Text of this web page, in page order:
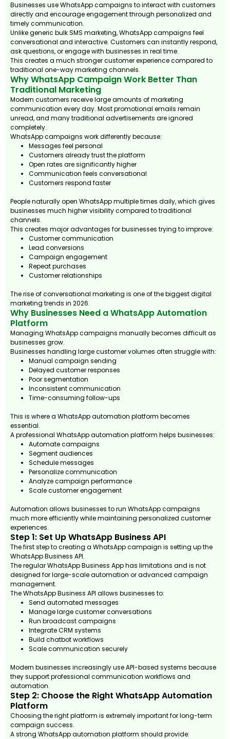
Businesses use WhatsApp campaigns to interact with customers
directly and encourage engagement through personalized and
timely communication.
Unlike generic bulk SMS marketing, WhatsApp campaigns feel
conversational and interactive. Customers can instantly respond,
ask questions, or engage with businesses in real time.
This creates a much stronger customer experience compared to
traditional one-way marketing channels.
Why WhatsApp Campaign Work Better Than
Traditional Marketing
Modern customers receive large amounts of marketing
communication every day. Most promotional emails remain
unread, and many traditional advertisements are ignored
completely.
WhatsApp campaigns work differently because:
Messages feel personal
Customers already trust the platform
Open rates are significantly higher
Communication feels conversational
Customers respond faster
People naturally open WhatsApp multiple times daily, which gives
businesses much higher visibility compared to traditional
channels.
This creates major advantages for businesses trying to improve:
Customer communication
Lead conversions
Campaign engagement
Repeat purchases
Customer relationships
The rise of conversational marketing is one of the biggest digital
marketing trends in 2026.
Why Businesses Need a WhatsApp Automation
Platform
Managing WhatsApp campaigns manually becomes difficult as
businesses grow.
Businesses handling large customer volumes often struggle with:
Manual campaign sending
Delayed customer responses
Poor segmentation
Inconsistent communication
Time-consuming follow-ups
This is where a WhatsApp automation platform becomes
essential.
A professional WhatsApp automation platform helps businesses:
Automate campaigns
Segment audiences
Schedule messages
Personalize communication
Analyze campaign performance
Scale customer engagement
Automation allows businesses to run WhatsApp campaigns
much more efficiently while maintaining personalized customer
experiences.
Step 1: Set Up WhatsApp Business API
The first step to creating a WhatsApp campaign is setting up the
WhatsApp Business API.
The regular WhatsApp Business App has limitations and is not
designed for large-scale automation or advanced campaign
management.
The WhatsApp Business API allows businesses to:
Send automated messages
Manage large customer conversations
Run broadcast campaigns
Integrate CRM systems
Build chatbot workflows
Scale communication securely
Modern businesses increasingly use API-based systems because
they support professional communication workflows and
automation.
Step 2: Choose the Right WhatsApp Automation
Platform
Choosing the right platform is extremely important for long-term
campaign success.
A strong WhatsApp automation platform should provide: